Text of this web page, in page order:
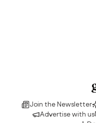
Join the Newsletter
Advertise with us